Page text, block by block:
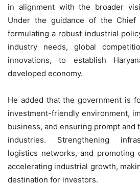
in alignment with the broader
Under the guidance of the
formulating a robust industrial
industry needs, global
innovations, to establish
developed economy.
He added that the government is
investment-friendly environment,
business, and ensuring prompt and
industries. Strengthening
logistics networks, and promoting
accelerating industrial growth,
destination for investors.